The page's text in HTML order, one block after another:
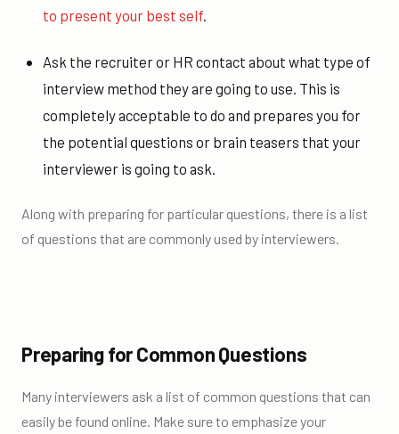
to present your best self.
Ask the recruiter or HR contact about what type of
interview method they are going to use. This is
completely acceptable to do and prepares you for
the potential questions or brain teasers that your
interviewer is going to ask.
Along with preparing for particular questions, there is a list
of questions that are commonly used by interviewers.
Preparing for Common Questions
Many interviewers ask a list of common questions that can
easily be found online. Make sure to emphasize your